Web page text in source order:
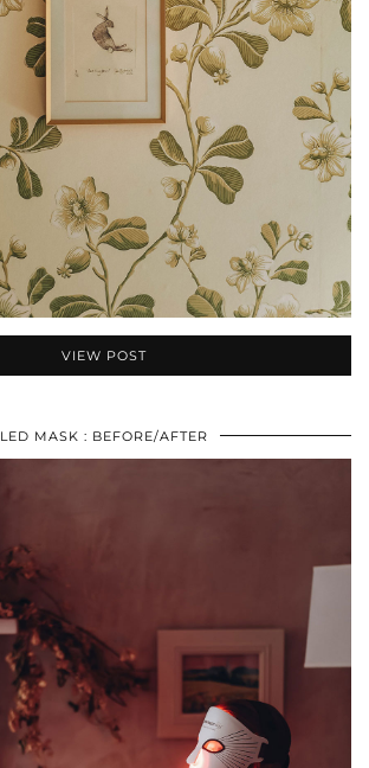
VIEW POST
LED MASK : BEFORE/AFTER